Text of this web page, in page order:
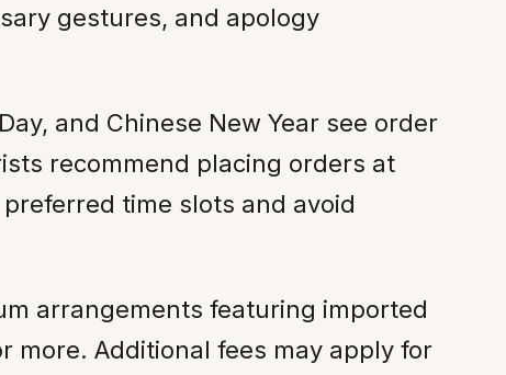
gestures, and apology
and Chinese New Year see order
recommend placing orders at
time slots and avoid
arrangements featuring imported
more. Additional fees may apply for